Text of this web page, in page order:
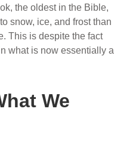
the oldest in the Bible,
snow, ice, and frost than
This is despite the fact
what is now essentially a
We